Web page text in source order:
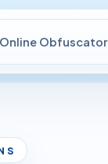
Online Obfuscator